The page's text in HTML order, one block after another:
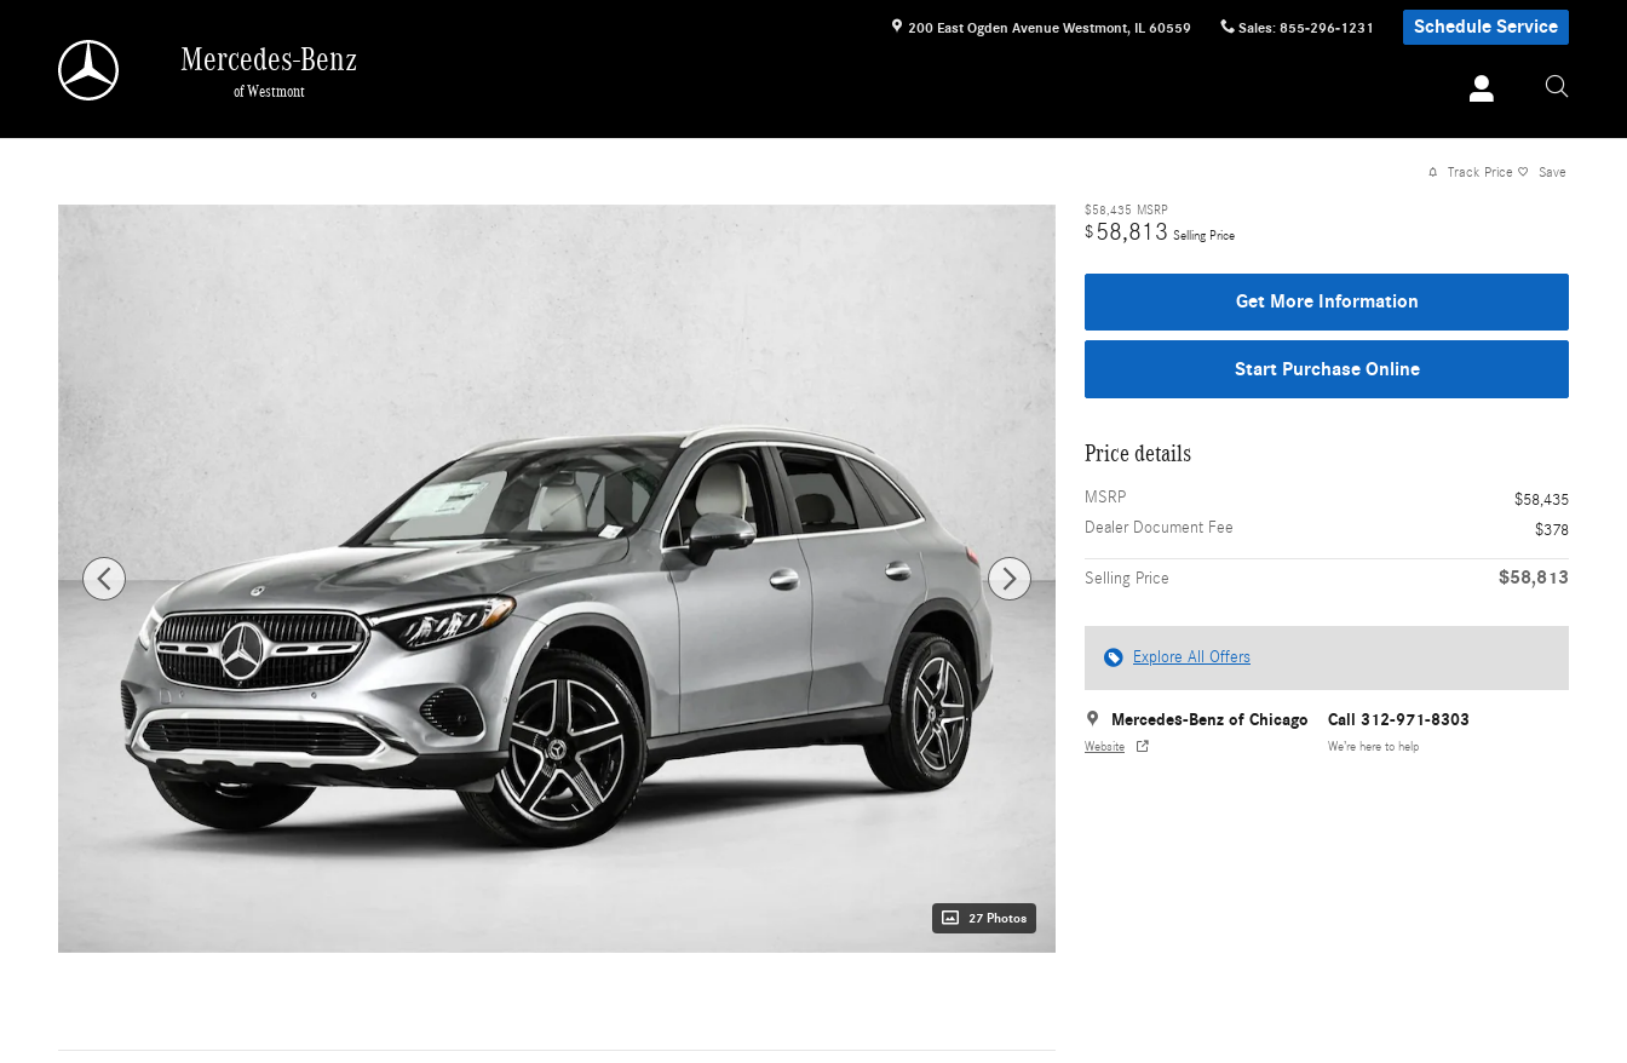
200 East Ogden Avenue Westmont, IL 60559 Sales: 855-296-1231 Schedule Service
Mercedes-Benz
of Westmont
Track Price Save
27 Photos
$58,435 MSRP
$58,813 Selling Price
Get More Information
Start Purchase Online
Price details
MSRP
$58,435
Dealer Document Fee
$378
Selling Price $58,813
Explore All Offers
Mercedes-Benz of Chicago
Website
Call 312-971-8303
We’re here to help